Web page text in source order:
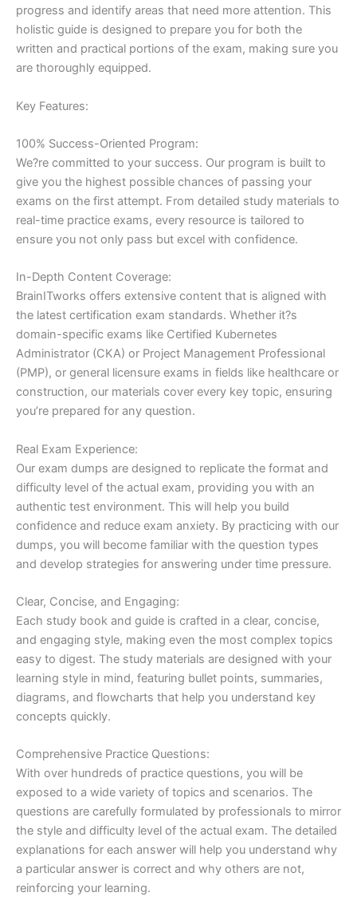
progress and identify areas that need more attention. This
holistic guide is designed to prepare you for both the
written and practical portions of the exam, making sure you
are thoroughly equipped.
Key Features:
100% Success-Oriented Program:
We?re committed to your success. Our program is built to
give you the highest possible chances of passing your
exams on the first attempt. From detailed study materials to
real-time practice exams, every resource is tailored to
ensure you not only pass but excel with confidence.
In-Depth Content Coverage:
BrainITworks offers extensive content that is aligned with
the latest certification exam standards. Whether it?s
domain-specific exams like Certified Kubernetes
Administrator (CKA) or Project Management Professional
(PMP), or general licensure exams in fields like healthcare or
construction, our materials cover every key topic, ensuring
you’re prepared for any question.
Real Exam Experience:
Our exam dumps are designed to replicate the format and
difficulty level of the actual exam, providing you with an
authentic test environment. This will help you build
confidence and reduce exam anxiety. By practicing with our
dumps, you will become familiar with the question types
and develop strategies for answering under time pressure.
Clear, Concise, and Engaging:
Each study book and guide is crafted in a clear, concise,
and engaging style, making even the most complex topics
easy to digest. The study materials are designed with your
learning style in mind, featuring bullet points, summaries,
diagrams, and flowcharts that help you understand key
concepts quickly.
Comprehensive Practice Questions:
With over hundreds of practice questions, you will be
exposed to a wide variety of topics and scenarios. The
questions are carefully formulated by professionals to mirror
the style and difficulty level of the actual exam. The detailed
explanations for each answer will help you understand why
a particular answer is correct and why others are not,
reinforcing your learning.